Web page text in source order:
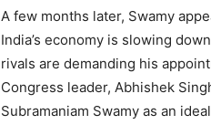
A few months later, Swamy
India’s economy is slowing
rivals are demanding his
Congress leader, Abhishek
Subramaniam Swamy as an